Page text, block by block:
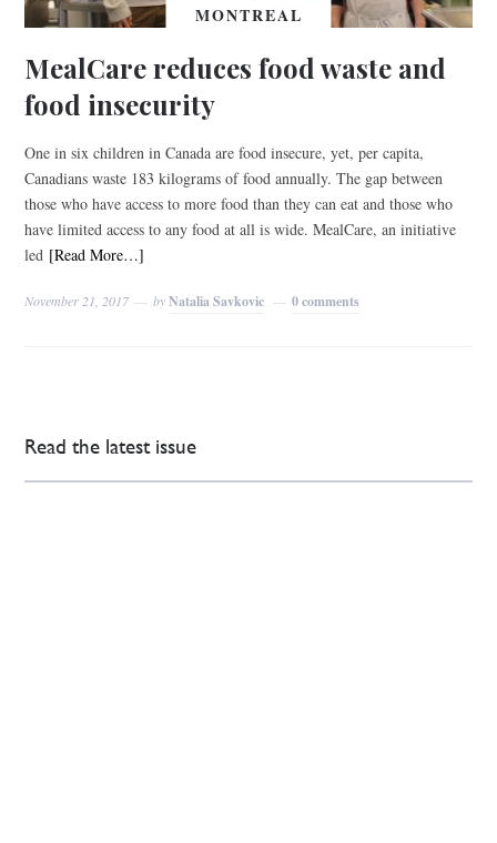
MONTREAL
MealCare reduces food waste and
food insecurity
One in six children in Canada are food insecure, yet, per capita,
Canadians waste 183 kilograms of food annually. The gap between
those who have access to more food than they can eat and those who
have limited access to any food at all is wide. MealCare, an initiative
led [Read More…]
November 21, 2017 byNatalia Savkovic 0 comments
Read the latest issue